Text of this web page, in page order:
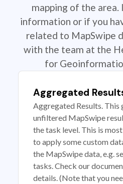
mapping of the area.
information or if you
related to MapSwipe
with the team at the
for
Aggregated
Aggregated Results. This
unfiltered MapSwipe
the task level. This is
to apply some custom
the MapSwipe data, e.g.
tasks. Check our
details. (Note that you